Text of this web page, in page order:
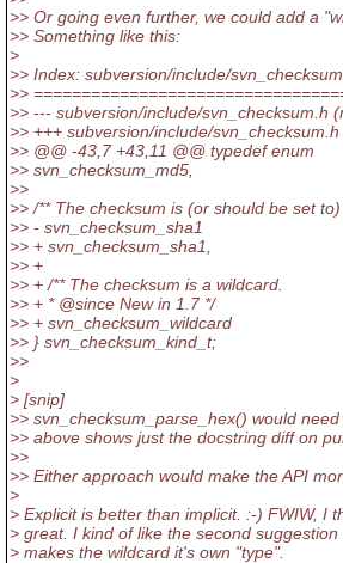
>> Or going even further, we could add a
>> Something like this:
>
>> Index: subversion/include/
>>
>> --- subversion/include/svn_checksum.h
>> +++ subversion/include/
>> @@ -43,7 +43,11 @@ typedef enum
>> svn_checksum_md5,
>>
>> /** The checksum is (or should be set
>> - svn_checksum_sha1
>> + svn_checksum_sha1,
>> +
>> + /** The checksum is a wildcard.
>> + * @since New in 1. 7 */
>> + svn_checksum_wildcard
>> } svn_checksum_kind_t;
>>
>
> [snip]
>> svn_checksum_parse_hex() would
>> above shows just the docstring diff on
>>
>> Either approach would make the API
>
> Explicit is better than implicit. :-) FWIW, I
> great. I kind of like the second
> makes the wildcard it's own "type".